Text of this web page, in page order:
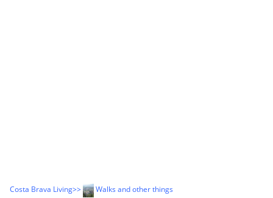
Costa Brava Living>> Walks and other things